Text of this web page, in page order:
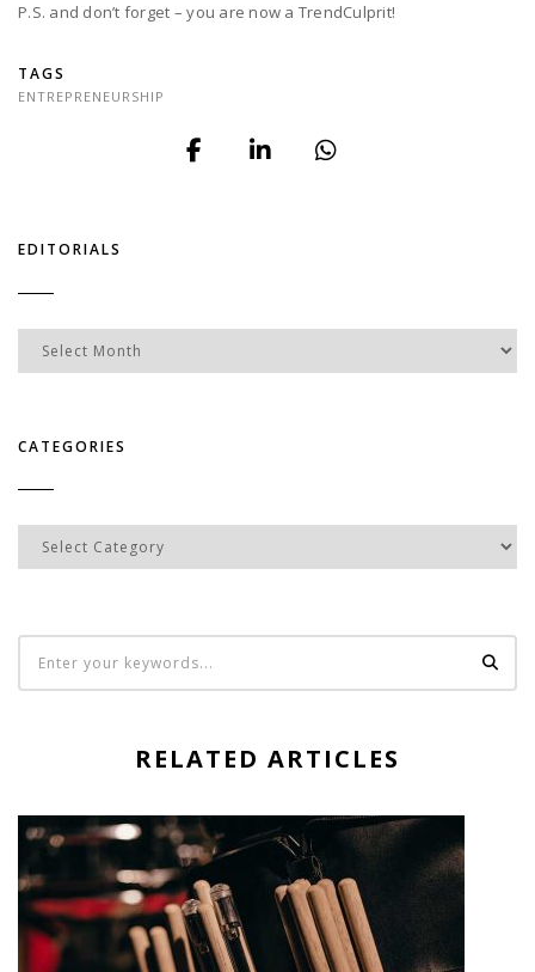
P.S. and don’t forget – you are now a TrendCulprit!
TAGS
ENTREPRENEURSHIP
EDITORIALS
Editorials
CATEGORIES
Categories
RELATED ARTICLES